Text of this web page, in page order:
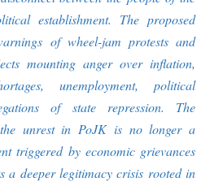
establishment. The proposed
of wheel-jam protests and
mounting anger over inflation,
unemployment, political
of state repression. The
unrest in PoJK is no longer a
triggered by economic grievances
a deeper legitimacy crisis rooted in